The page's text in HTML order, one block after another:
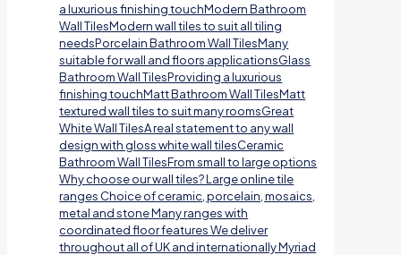
a luxurious finishing touchModern Bathroom
Wall TilesModern wall tiles to suit all tiling
needsPorcelain Bathroom Wall TilesMany
suitable for wall and floors applicationsGlass
Bathroom Wall TilesProviding a luxurious
finishing touchMatt Bathroom Wall TilesMatt
textured wall tiles to suit many roomsGreat
White Wall TilesA real statement to any wall
design with gloss white wall tilesCeramic
Bathroom Wall TilesFrom small to large options
Why choose our wall tiles? Large online tile
ranges Choice of ceramic, porcelain, mosaics,
metal and stone Many ranges with
coordinated floor features We deliver
throughout all of UK and internationally Myriad